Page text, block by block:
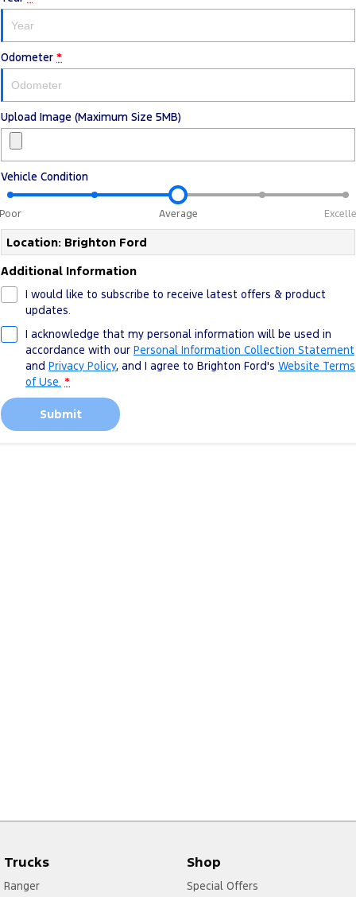
Ranger Hybrid E-Transit
Mustang Mach-E
E-Transit Custom
Odometer *
Upload Image (Maximum Size 5MB)
Vehicle Condition
Poor Average
Location: Brighton Ford
Additional Information
I would like to subscribe to receive latest offers & product
updates.
I acknowledge that my personal information will be used in
accordance with our Personal Information Collection Statement
and Privacy Policy, and I agree to Brighton Ford's Website Terms
of Use. *
Submit
Trucks
Ranger
Shop
Special Offers